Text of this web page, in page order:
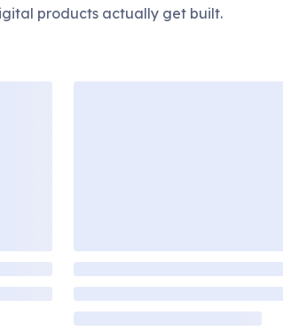
products actually get built.